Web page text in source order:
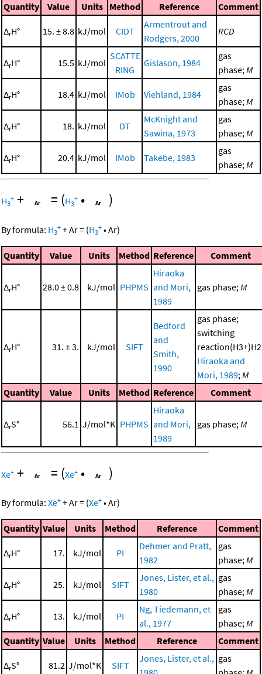
Quantity Value Units Method Reference Comment
ΔrH° 15. ± 8.8 kJ/mol CIDT
Armentrout and
Rodgers, 2000
RCD
ΔrH° 15.5 kJ/mol
SCATTE
RING
Gislason, 1984
gas
phase;M
ΔrH° 18.4 kJ/mol IMob Viehland, 1984
gas
phase;M
ΔrH° 18. kJ/mol DT
McKnight and
Sawina, 1973
gas
phase;M
ΔrH° 20.4 kJ/mol IMob Takebe, 1983
gas
phase;M
H3
+ + = (H3
+ • )
By formula: H3
+ +Ar= (H3
+ •Ar)
Quantity Value Units Method Reference Comment
ΔrH° 28.0 ± 0.8 kJ/mol PHPMS
Hiraoka
and Mori,
1989
gas phase; M
ΔrH° 31. ± 3. kJ/mol SIFT
Bedford
and
Smith,
1990
gas phase;
switching
Hiraoka and
Mori, 1989; M
Quantity
Value Units Method Reference Comment
ΔrS° 56.1 J/mol*K PHPMS
Hiraoka
and Mori,
1989
gas phase; M
Xe+ + = (Xe+ • )
By formula: Xe+ +Ar= (Xe+ •Ar)
Quantity Value Units Method Reference Comment
ΔrH° 17. kJ/mol PI
Dehmer and Pratt,
1982
gas
phase; M
ΔrH° 25. kJ/mol SIFT
Jones, Lister, et al.,
1980
gas
phase; M
ΔrH° 13. kJ/mol PI
Ng, Tiedemann, et
al., 1977
gas
phase; M
Quantity Value Units Method Reference Comment
ΔrS° 81.2 J/mol*K SIFT
Jones, Lister, et al., gas